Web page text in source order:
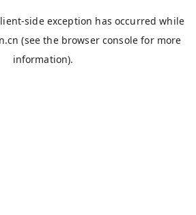
-side exception has occurred while
(see the browser console for more
information).